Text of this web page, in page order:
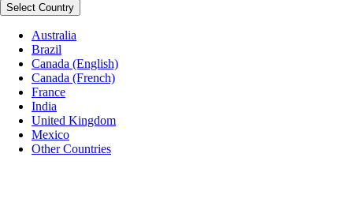
Select Country
Australia
Brazil
Canada (English)
Canada (French)
France
India
United Kingdom
Mexico
Other Countries